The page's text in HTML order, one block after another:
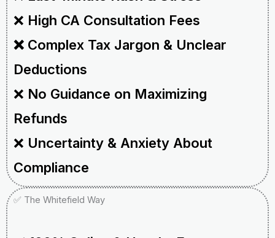
❌ High CA Consultation Fees
❌ Complex Tax Jargon & Unclear
Deductions
❌ No Guidance on Maximizing
Refunds
❌ Uncertainty & Anxiety About
Compliance
✅ The Whitefield Way